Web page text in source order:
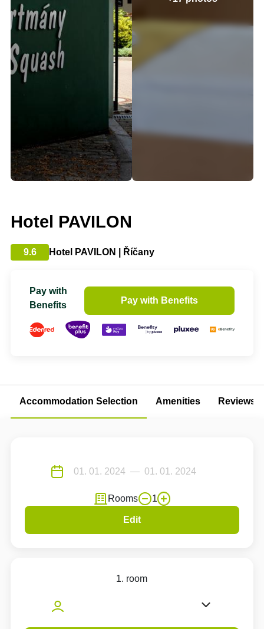
Hotel PAVILON
9.6 Hotel PAVILON | Říčany
Pay with
Benefits
Pay with Benefits
Accommodation Selection Amenities Reviews
Rooms 1
Edit
1. room